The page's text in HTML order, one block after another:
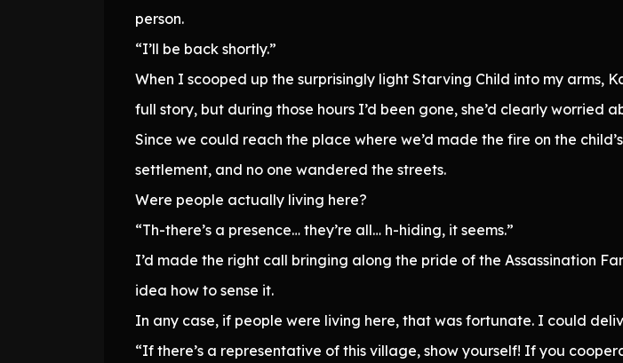
person.
“I’ll be back shortly.”
When I scooped up the surprisingly light Starving Child into my arms,
full story, but during those hours I’d been gone, she’d clearly worried
Since we could reach the place where we’d made the fire on the
settlement, and no one wandered the streets.
Were people actually living here?
“Th-there’s a presence… they’re all… h-hiding, it seems.”
I’d made the right call bringing along the pride of the Assassination
idea how to sense it.
In any case, if people were living here, that was fortunate. I could
“If there’s a representative of this village, show yourself! If you